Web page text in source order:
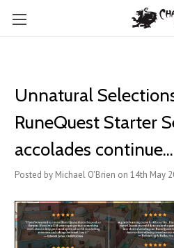
Unnatural
RuneQuest Starter
accolades continue...
Posted by Michael O'Brien on 14th May